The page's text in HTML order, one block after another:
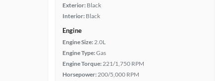
Exterior: Black
Interior: Black
Engine
Engine Size:2.0L
Engine Type:Gas
Engine Torque:221/1,750 RPM
Horsepower:200/5,000 RPM